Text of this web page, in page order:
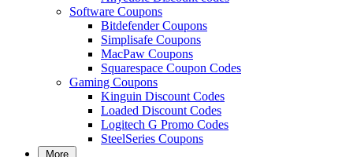
Software Coupons
Bitdefender Coupons
Simplisafe Coupons
MacPaw Coupons
Squarespace Coupon Codes
Gaming Coupons
Kinguin Discount Codes
Loaded Discount Codes
Logitech G Promo Codes
SteelSeries Coupons